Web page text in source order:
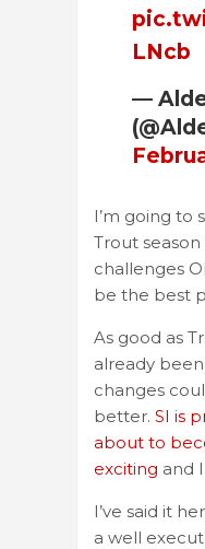
LNcb
—
I’m going to
Trout
challenges
be the best
As good as
already
changes
better. SI is
about to
exciting and
I’ve said it
a well